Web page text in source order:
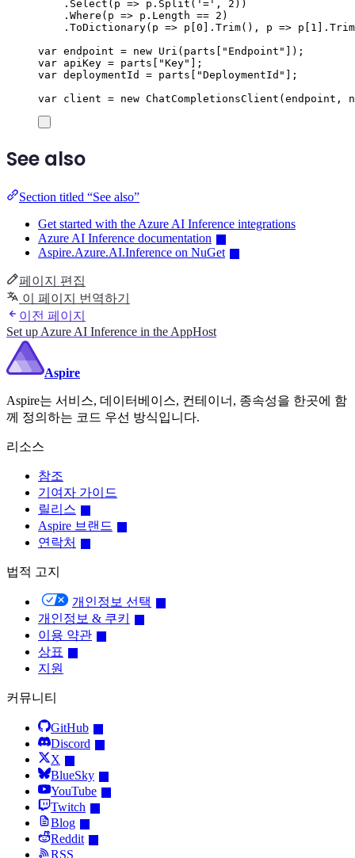
. Select ( p => p . Split ( ' = ' , 2 ))
. Where ( p => p . Length == 2 )
. ToDictionary( p => p 0 . Trim(), p => p 1 . Trim
var endpoint = new Uri ( parts " Endpoint "
]);
var apiKey = parts "Key"
];
var deploymentId = parts "DeploymentId "
];
var client = new ChatCompletionsClient ( endpoint ,
See also
Section titled “See also”
Get started with the Azure AI Inference integrations
Azure AI Inference documentation
Aspire.Azure.AI.Inference on NuGet
페이지 편집
이 페이지 번역하기
이전 페이지
Set up Azure AI Inference in the AppHost
Aspire
Aspire는 서비스, 데이터베이스, 컨테이너, 종속성을 한곳에 함
께 정의하는 코드 우선 방식입니다.
리소스
참조
기여자 가이드
릴리스
Aspire 브랜드
연락처
법적 고지
개인정보 선택
개인정보 & 쿠키
이용 약관
상표
지원
커뮤니티
GitHub
Discord
X
BlueSky
YouTube
Twitch
Blog
Reddit
RSS